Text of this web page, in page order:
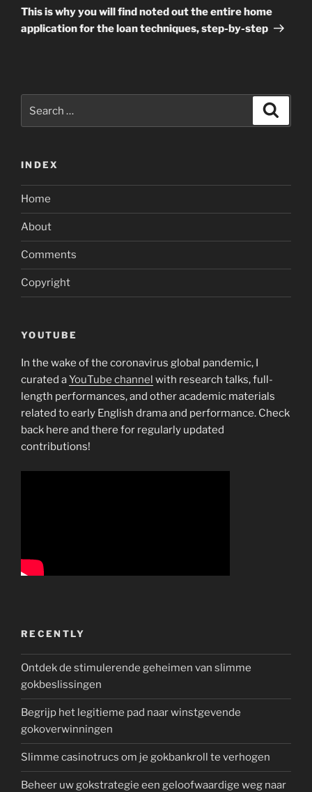
Post
This is why you will find noted out the entire home
application for the loan techniques, step-by-step
for:
INDEX
Home
About
Comments
Copyright
YOUTUBE
In the wake of the coronavirus global pandemic, I
curated aYouTube channel with research talks, full-
length performances, and other academic materials
related to early English drama and performance. Check
back here and there for regularly updated
contributions!
RECENTLY
Ontdek de stimulerende geheimen van slimme
gokbeslissingen
Begrijp het legitieme pad naar winstgevende
gokoverwinningen
Slimme casinotrucs om je gokbankroll te verhogen
Beheer uw gokstrategie een geloofwaardige weg naar